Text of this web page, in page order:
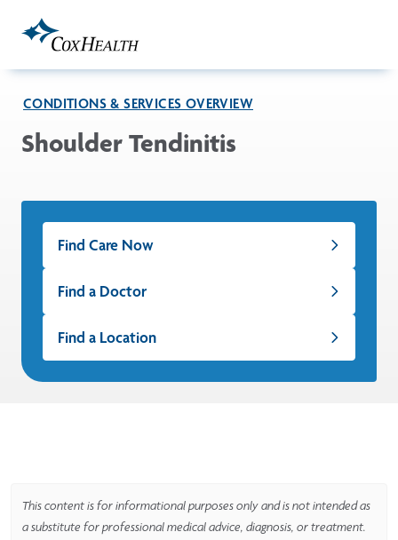
CONDITIONS & SERVICES OVERVIEW
Shoulder Tendinitis
Find Care Now
Find a Doctor
Find a Location
This content is for informational purposes only and is not intended as
a substitute for professional medical advice, diagnosis, or treatment.